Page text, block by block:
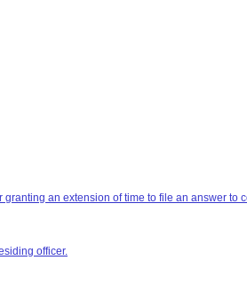
an extension of time to file an answer to
officer.